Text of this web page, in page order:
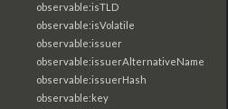
observable:isTLD
observable:isVolatile
observable:issuer
observable:issuerAlternativeName
observable:issuerHash
observable:key